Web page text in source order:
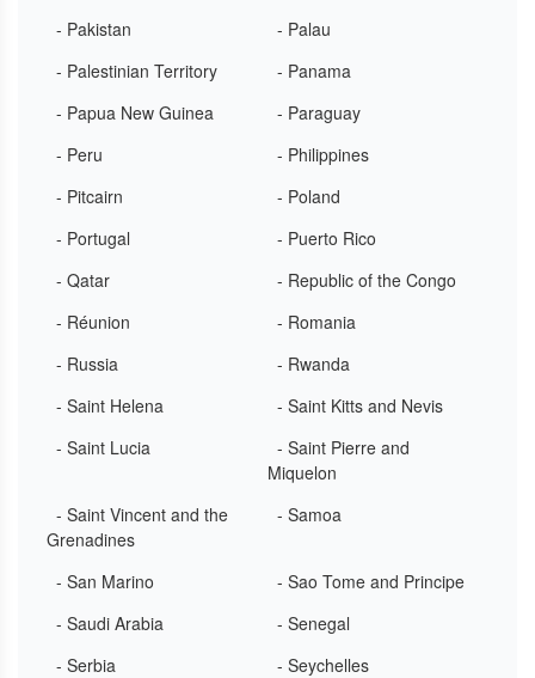
- Pakistan
- Palau
- Palestinian Territory
- Panama
- Papua New Guinea
- Paraguay
- Peru
- Philippines
- Pitcairn
- Poland
- Portugal
- Puerto Rico
- Qatar
- Republic of the Congo
- Réunion
- Romania
- Russia
- Rwanda
- Saint Helena
- Saint Kitts and Nevis
- Saint Lucia
- Saint Pierre and
Miquelon
- Saint Vincent and the
Grenadines
- Samoa
- San Marino
- Sao Tome and Principe
- Saudi Arabia
- Senegal
- Serbia
- Seychelles